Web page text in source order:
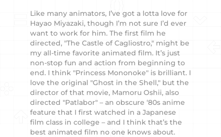
Like many animators, I’ve got a lotta love for
Hayao Miyazaki, though I’m not sure I’d ever
want to work for him. The first film he
directed, "The Castle of Cagliostro," might be
my all-time favorite animated film. It’s just
non-stop fun and action from beginning to
end. I think "Princess Mononoke" is brilliant. I
love the original "Ghost in the Shell," but the
director of that movie, Mamoru Oshii, also
directed "Patlabor" – an obscure ‘80s anime
feature that I first watched in a Japanese
film class in college – and I think that’s the
best animated film no one knows about.